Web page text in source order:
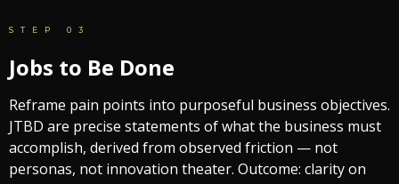
STEP 03
Jobs to Be Done
Reframe pain points into purposeful business objectives.
JTBD are precise statements of what the business must
accomplish, derived from observed friction — not
personas, not innovation theater. Outcome: clarity on